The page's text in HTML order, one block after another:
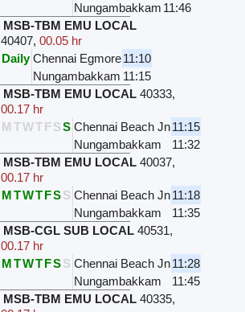
Nungambakkam 11:46
MSB-TBM EMU LOCAL
40407,00.05 hr
Daily Chennai Egmore11:10
Nungambakkam 11:15
MSB-TBM EMU LOCAL 40333,
00.17 hr
M TWTFSS Chennai Beach Jn11:15
Nungambakkam
11:32
MSB-TBM EMU LOCAL 40037,
00.17 hr
MTWTFSS Chennai Beach Jn11:18
Nungambakkam
11:35
MSB-CGL SUB LOCAL 40531,
00.17 hr
MTWTFSS Chennai Beach Jn11:28
Nungambakkam
11:45
MSB-TBM EMU LOCAL 40335,